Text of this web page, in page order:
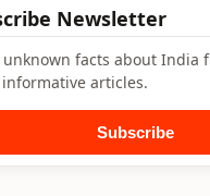
Newsletter
unknown facts about India
articles.
Subscribe